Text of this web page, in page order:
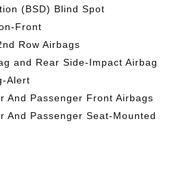
(BSD) Blind Spot
Front
Row Airbags
and Rear Side-Impact Airbag
Alert
And Passenger Front Airbags
And Passenger Seat-Mounted